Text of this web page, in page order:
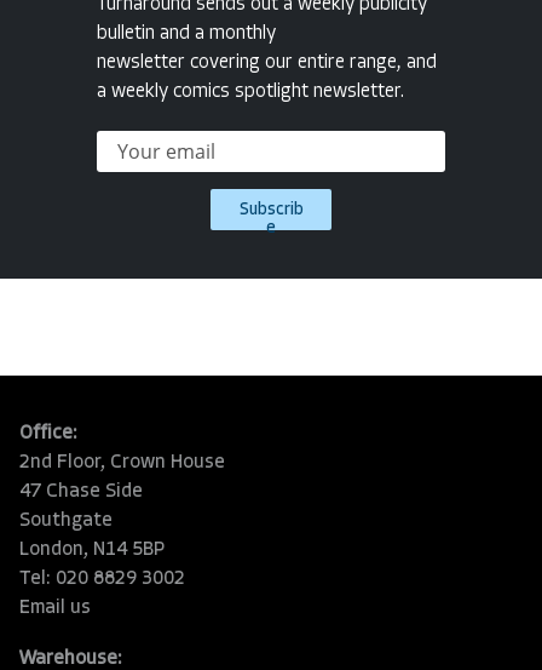
Turnaround sends out a weekly publicity
bulletin and a monthly
newsletter covering our entire range, and
a weekly comics spotlight newsletter.
Subscrib
e
Office:
2nd Floor, Crown House
47 Chase Side
Southgate
London, N14 5BP
Tel: 020 8829 3002
Email us
Warehouse: